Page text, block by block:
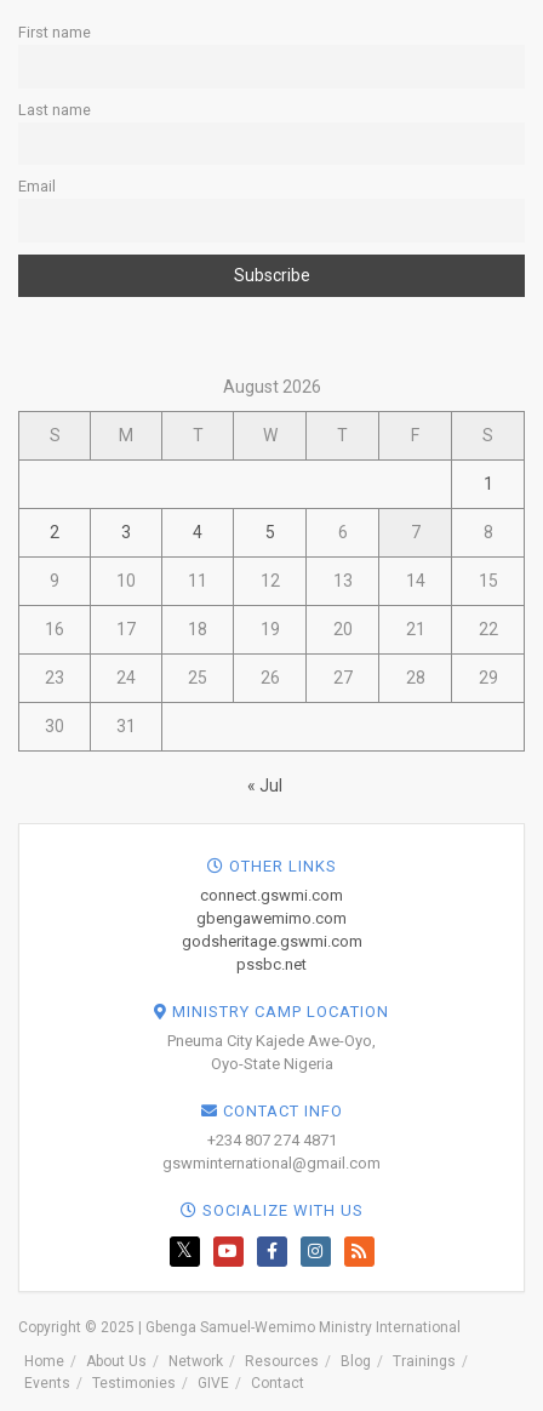
First name
Last name
Email
August 2026
S M T W T F S
1
2 3 4 5 6 7 8
9 10 11 12 13 14 15
16 17 18 19 20 21 22
23 24 25 26 27 28 29
30 31
« Jul
OTHER LINKS
connect.gswmi.com
gbengawemimo.com
godsheritage.gswmi.com
pssbc.net
MINISTRY CAMP LOCATION
Pneuma City Kajede Awe-Oyo,
Oyo-State Nigeria
CONTACT INFO
+234 807 274 4871
gswminternational@gmail.com
SOCIALIZE WITH US
Copyright © 2025 | Gbenga Samuel-Wemimo Ministry International
Home
About Us Network Resources Blog
Trainings
Events
Testimonies GIVE Contact